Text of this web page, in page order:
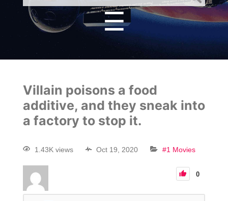
☰
Menu
Villain poisons a food
additive, and they sneak into
a factory to stop it.
1.43K views Oct 19, 2020 #1 Movies
0